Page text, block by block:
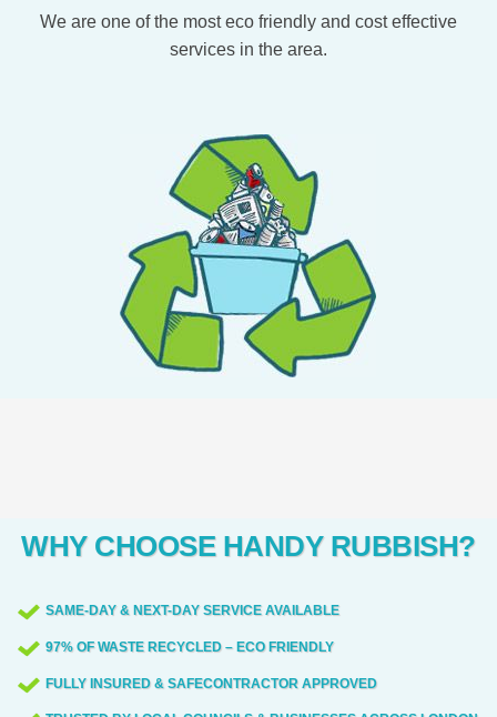
We are one of the most eco friendly and cost effective
services in the area.
WHY CHOOSE HANDY RUBBISH?
SAME-DAY & NEXT-DAY SERVICE AVAILABLE
97% OF WASTE RECYCLED – ECO FRIENDLY
FULLY INSURED & SAFECONTRACTOR APPROVED